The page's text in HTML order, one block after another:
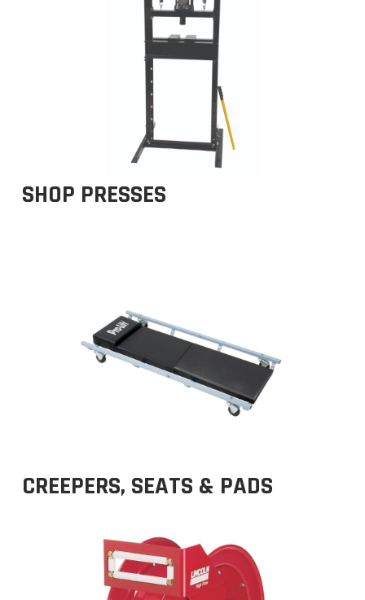
SHOP PRESSES
CREEPERS, SEATS & PADS